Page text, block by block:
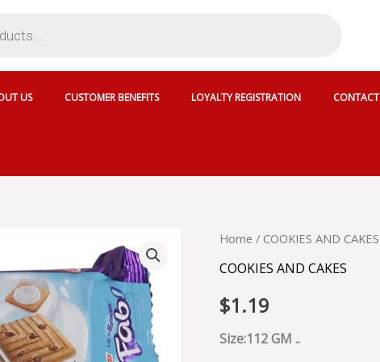
US CUSTOMER BENEFITS LOYALTY REGISTRATION CONTACT
Home / COOKIES AND CAKES
COOKIES AND CAKES
$1.19
Size:112 GM ..
PARLE
N
FAB
VANILLA
-
PAFY